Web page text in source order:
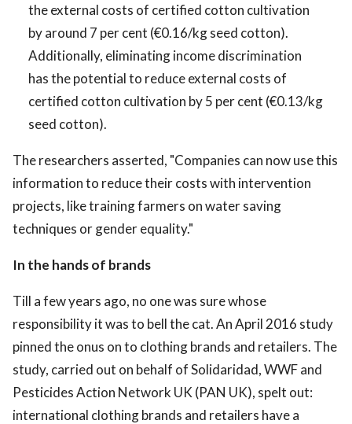
the external costs of certified cotton cultivation
by around 7 per cent (€0.16/kg seed cotton).
Additionally, eliminating income discrimination
has the potential to reduce external costs of
certified cotton cultivation by 5 per cent (€0.13/kg
seed cotton).
The researchers asserted, "Companies can now use this
information to reduce their costs with intervention
projects, like training farmers on water saving
techniques or gender equality."
In the hands of brands
Till a few years ago, no one was sure whose
responsibility it was to bell the cat. An April 2016 study
pinned the onus on to clothing brands and retailers. The
study, carried out on behalf of Solidaridad, WWF and
Pesticides Action Network UK (PAN UK), spelt out:
international clothing brands and retailers have a